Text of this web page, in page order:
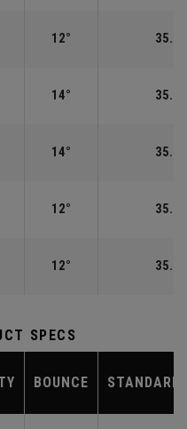
12°
14°
14°
12°
12°
SPECS
BOUNCE STANDARD